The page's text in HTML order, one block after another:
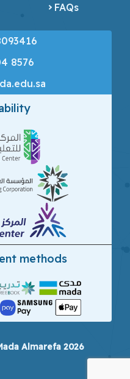
FAQs
8576
methods
Almarefa 2026